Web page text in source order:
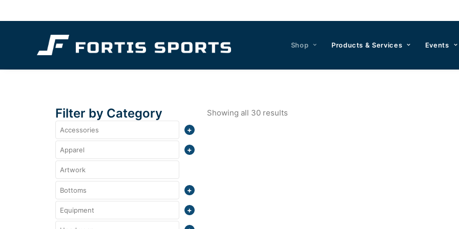
Shop Products & Services Events
Filter by Category
Accessories
Totes
Apparel
Crewneck
Polo
Quarter Zips
Artwork
Bottoms
Shorts
Equipment
Showing all 30 results